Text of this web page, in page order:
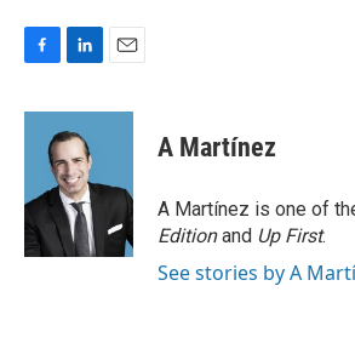
c
o
k
n
k
e
d
I
n
a
A Martínez
A Martínez is one of
Editionand Up First.
See stories by A